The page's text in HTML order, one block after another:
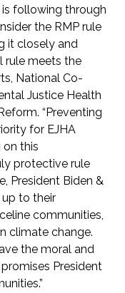
is following through
the RMP rule
it closely and
rule meets the
National Co-
Justice Health
“Preventing
for EJHA
on this
protective rule
President Biden &
to their
communities,
climate change.
the moral and
President